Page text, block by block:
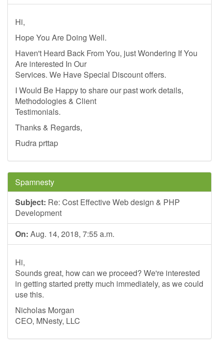
Hi,
Hope You Are Doing Well.
Haven't Heard Back From You, just Wondering If You
Are interested In Our
Services. We Have Special Discount offers.
I Would Be Happy to share our past work details,
Methodologies & Client
Testimonials.
Thanks & Regards,
Rudra prttap
Spamnesty
Subject: Re: Cost Effective Web design & PHP
Development
On: Aug. 14, 2018, 7:55 a.m.
Hi,
Sounds great, how can we proceed? We're interested
in getting started pretty much immediately, as we could
use this.
Nicholas Morgan
CEO, MNesty, LLC